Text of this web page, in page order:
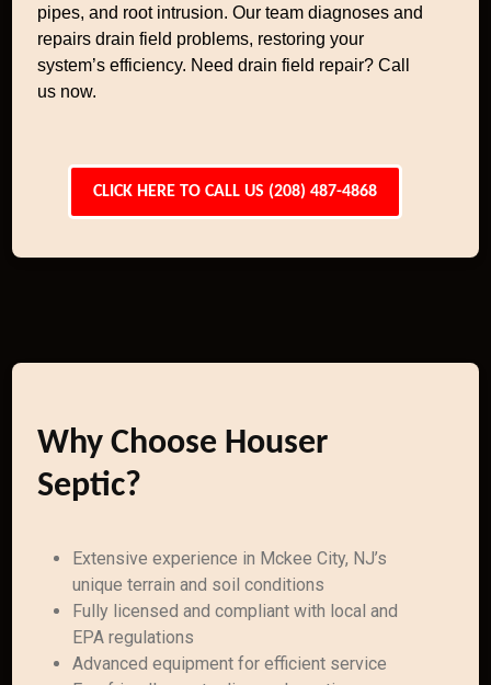
pipes, and root intrusion. Our team diagnoses and
repairs drain field problems, restoring your
system’s efficiency. Need drain field repair? Call
us now.
CLICK HERE TO CALL US (208) 487-4868
Why Choose Houser
Septic?
Extensive experience in Mckee City, NJ’s
unique terrain and soil conditions
Fully licensed and compliant with local and
EPA regulations
Advanced equipment for efficient service